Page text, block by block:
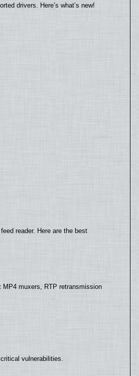
drivers. Here’s what’s new!
reader. Here are the best
MP4 muxers, RTP retransmission
vulnerabilities.